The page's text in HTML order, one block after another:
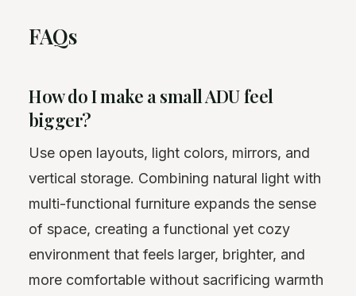
FAQs
How do I make a small ADU feel
bigger?
Use open layouts, light colors, mirrors, and
vertical storage. Combining natural light with
multi-functional furniture expands the sense
of space, creating a functional yet cozy
environment that feels larger, brighter, and
more comfortable without sacrificing warmth